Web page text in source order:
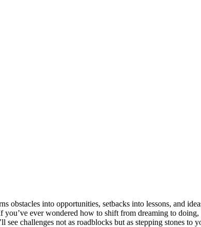
into opportunities, setbacks into lessons, and
ever wondered how to shift from dreaming to
challenges not as roadblocks but as stepping stones to